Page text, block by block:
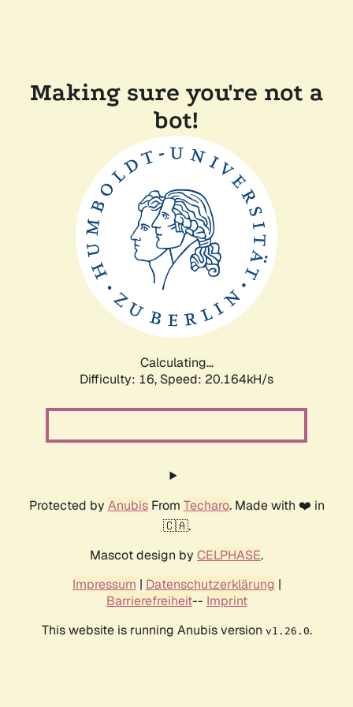
Making sure you're not a
bot!
Calculating...
Difficulty: 16, Speed: 20.164kH/s
Protected by AnubisFrom Techaro. Made with ❤️ in
🇨🇦.
Mascot design by CELPHASE.
Impressum | Datenschutzerklärung |
Barrierefreiheit-- Imprint
This website is running Anubis version v1.26.0.